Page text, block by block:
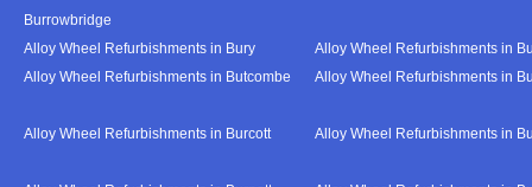
Burrowbridge
Alloy Wheel Refurbishments in Bury
Alloy Wheel Refurbishments in
Alloy Wheel Refurbishments in Butcombe
Alloy Wheel Refurbishments in
Alloy Wheel Refurbishments in Burcott Alloy Wheel Refurbishments in